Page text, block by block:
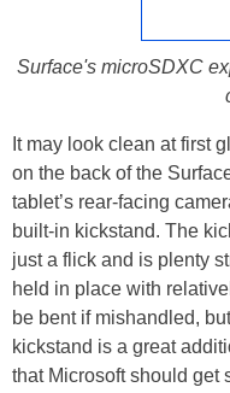
Surface's microSDXC
It may look clean at first
on the back of the
tablet’s rear-facing
built-in kickstand. The
just a flick and is plenty
held in place with
be bent if mishandled,
kickstand is a great
that Microsoft should get